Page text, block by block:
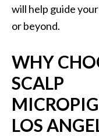
will help guide
or beyond.
WHY
SCALP
LOS